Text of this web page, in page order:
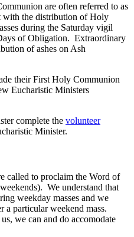
are often referred to as
with the distribution of Holy
during the Saturday vigil
of Obligation. Extraordinary
of ashes on Ash
their First Holy Communion
Eucharistic Ministers
complete the volunteer
Minister.
called to proclaim the Word of
We understand that
weekday masses and we
a particular weekend mass.
we can and do accomodate